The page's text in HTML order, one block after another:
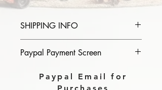
SHIPPING INFO
of magazine you purchase in the
Download link will then be sent to
Paypal Payment Screen
Please select sending to a friend or
family on the payment page of
Paypal Email for